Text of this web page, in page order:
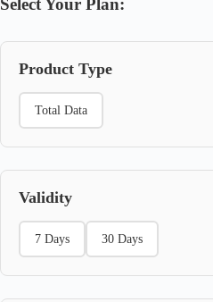
Product Type
Total Data
Validity
7 Days 30 Days